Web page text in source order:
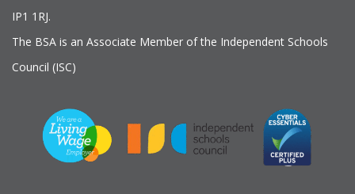
IP1 1RJ.
The BSA is an Associate Member of the Independent Schools
Council (ISC)